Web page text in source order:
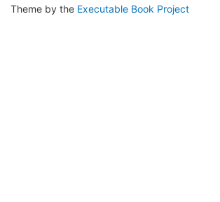
Theme by the Executable Book Project